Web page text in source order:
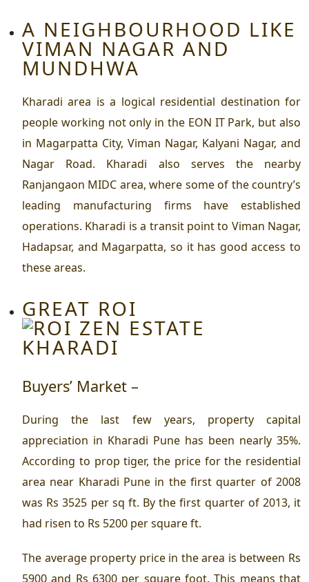
A NEIGHBOURHOOD LIKE
VIMAN NAGAR AND
MUNDHWA
Kharadi area is a logical residential destination for
people working not only in the EON IT Park, but also
in Magarpatta City, Viman Nagar, Kalyani Nagar, and
Nagar Road. Kharadi also serves the nearby
Ranjangaon MIDC area, where some of the country’s
leading manufacturing firms have established
operations. Kharadi is a transit point to Viman Nagar,
Hadapsar, and Magarpatta, so it has good access to
these areas.
GREAT ROI
Buyers’ Market –
During the last few years, property capital
appreciation in Kharadi Pune has been nearly 35%.
According to prop tiger, the price for the residential
area near Kharadi Pune in the first quarter of 2008
was Rs 3525 per sq ft. By the first quarter of 2013, it
had risen to Rs 5200 per square ft.
The average property price in the area is between Rs
5900 and Rs 6300 per square foot. This means that